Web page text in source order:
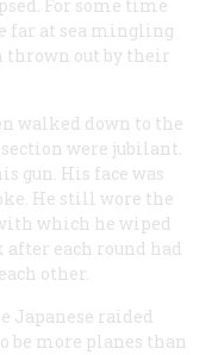
For some time
far at sea mingling
thrown out by their
walked down to the
were jubilant.
gun. His face was
He still wore the
which he wiped
after each round had
other.
Japanese raided
be more planes than